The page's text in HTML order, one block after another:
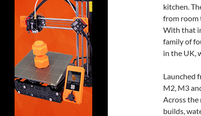
kitchen.
from room
With that
family of
in the UK,
Launched
M2, M3
Across the
builds,